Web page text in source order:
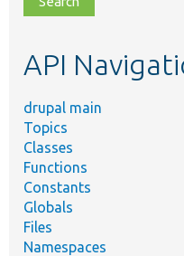
topic,
API
drupal main
Topics
Classes
Functions
Constants
Globals
Files
Namespaces